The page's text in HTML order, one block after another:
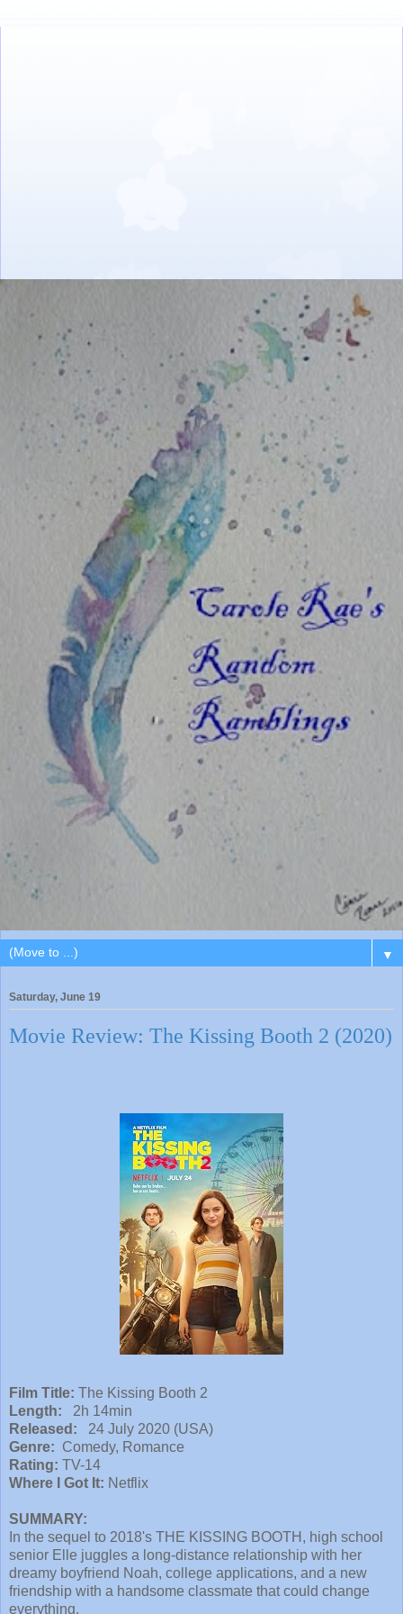
▼
Saturday, June 19
Movie Review: The Kissing Booth 2 (2020)
Film Title: The Kissing Booth 2
Length:
2h 14min
Released:
24 July 2020 (USA)
Genre: Comedy, Romance
Rating: TV-14
Where I Got It: Netflix
SUMMARY:
In the sequel to 2018's THE KISSING BOOTH, high school
senior Elle juggles a long-distance relationship with her
dreamy boyfriend Noah, college applications, and a new
friendship with a handsome classmate that could change
everything.